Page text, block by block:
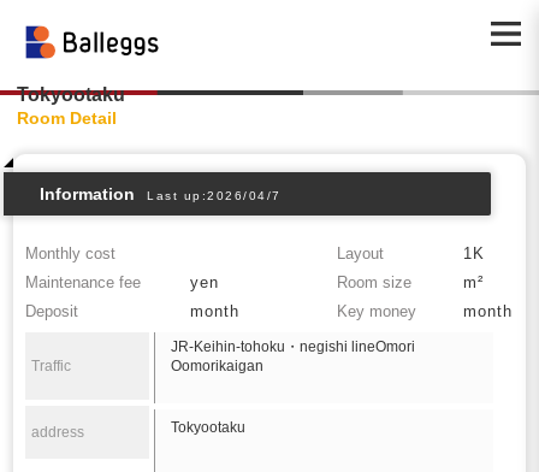
Tokyootaku
Room Detail
Information Last up:2026/04/7
Monthly cost Layout
1K
Maintenance fee
yen Room size
m²
Deposit
month Key money month
Traffic
JR-Keihin-tohoku・negishi lineOmori
Oomorikaigan
address Tokyootaku